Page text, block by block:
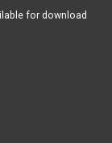
for download